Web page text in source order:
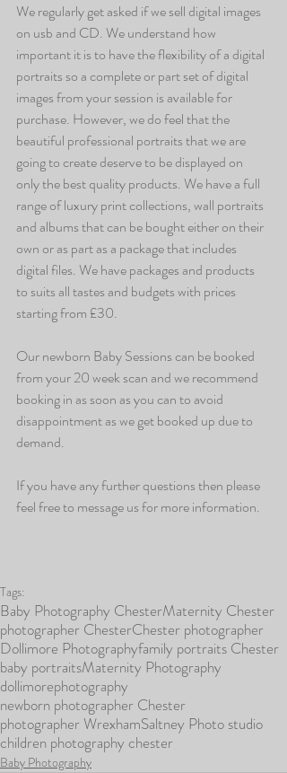
We regularly get asked if we sell digital images
on usb and CD. We understand how
important it is to have the flexibility of a digital
portraits so a complete or part set of digital
images from your session is available for
purchase. However, we do feel that the
beautiful professional portraits that we are
going to create deserve to be displayed on
only the best quality products. We have a full
range of luxury print collections, wall portraits
and albums that can be bought either on their
own or as part as a package that includes
digital files. We have packages and products
to suits all tastes and budgets with prices
starting from £30.
Our newborn Baby Sessions can be booked
from your 20 week scan and we recommend
booking in as soon as you can to avoid
disappointment as we get booked up due to
demand.
If you have any further questions then please
feel free to message us for more information.
Tags:
Baby Photography ChesterMaternity Chester
photographer ChesterChester photographer
Dollimore Photographyfamily portraits Chester
baby portraitsMaternity Photography
dollimorephotography
newborn photographer Chester
photographer WrexhamSaltney Photo studio
children photography chester
Baby Photography